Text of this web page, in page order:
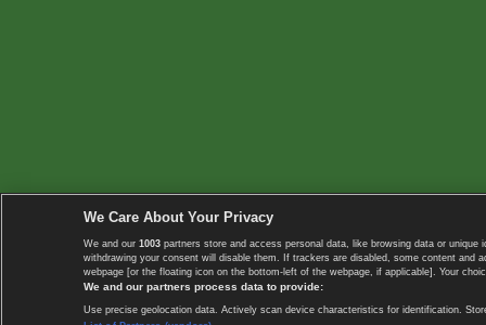
We Care About Your Privacy
We and our 1003 partners store and access personal data, like browsing data or
withdrawing your consent will disable them. If trackers are disabled, some content
webpage [or the floating icon on the bottom-left of the webpage, if applicable]. Your
We and our partners process data to provide:
Use precise geolocation data. Actively scan device characteristics for identification.